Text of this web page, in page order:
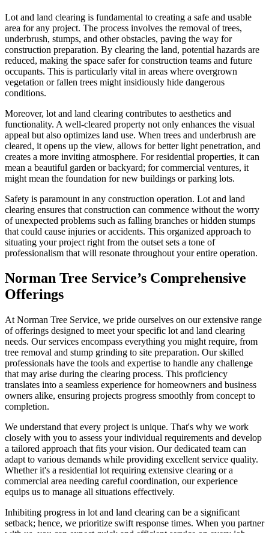
Lot and land clearing is fundamental to creating a safe and usable
area for any project. The process involves the removal of trees,
underbrush, stumps, and other obstacles, paving the way for
construction preparation. By clearing the land, potential hazards are
reduced, making the space safer for construction teams and future
occupants. This is particularly vital in areas where overgrown
vegetation or fallen trees might insidiously hide dangerous
conditions.
Moreover, lot and land clearing contributes to aesthetics and
functionality. A well-cleared property not only enhances the visual
appeal but also optimizes land use. When trees and underbrush are
cleared, it opens up the view, allows for better light penetration, and
creates a more inviting atmosphere. For residential properties, it can
mean a beautiful garden or backyard; for commercial ventures, it
might mean the foundation for new buildings or parking lots.
Safety is paramount in any construction operation. Lot and land
clearing ensures that construction can commence without the worry
of unexpected problems such as falling branches or hidden stumps
that could cause injuries or accidents. This organized approach to
situating your project right from the outset sets a tone of
professionalism that will resonate throughout your entire operation.
Norman Tree Service’s Comprehensive
Offerings
At Norman Tree Service, we pride ourselves on our extensive range
of offerings designed to meet your specific lot and land clearing
needs. Our services encompass everything you might require, from
tree removal and stump grinding to site preparation. Our skilled
professionals have the tools and expertise to handle any challenge
that may arise during the clearing process. This proficiency
translates into a seamless experience for homeowners and business
owners alike, ensuring projects progress smoothly from concept to
completion.
We understand that every project is unique. That's why we work
closely with you to assess your individual requirements and develop
a tailored approach that fits your vision. Our dedicated team can
adapt to various demands while providing excellent service quality.
Whether it's a residential lot requiring extensive clearing or a
commercial area needing careful coordination, our experience
equips us to manage all situations effectively.
Inhibiting progress in lot and land clearing can be a significant
setback; hence, we prioritize swift response times. When you partner